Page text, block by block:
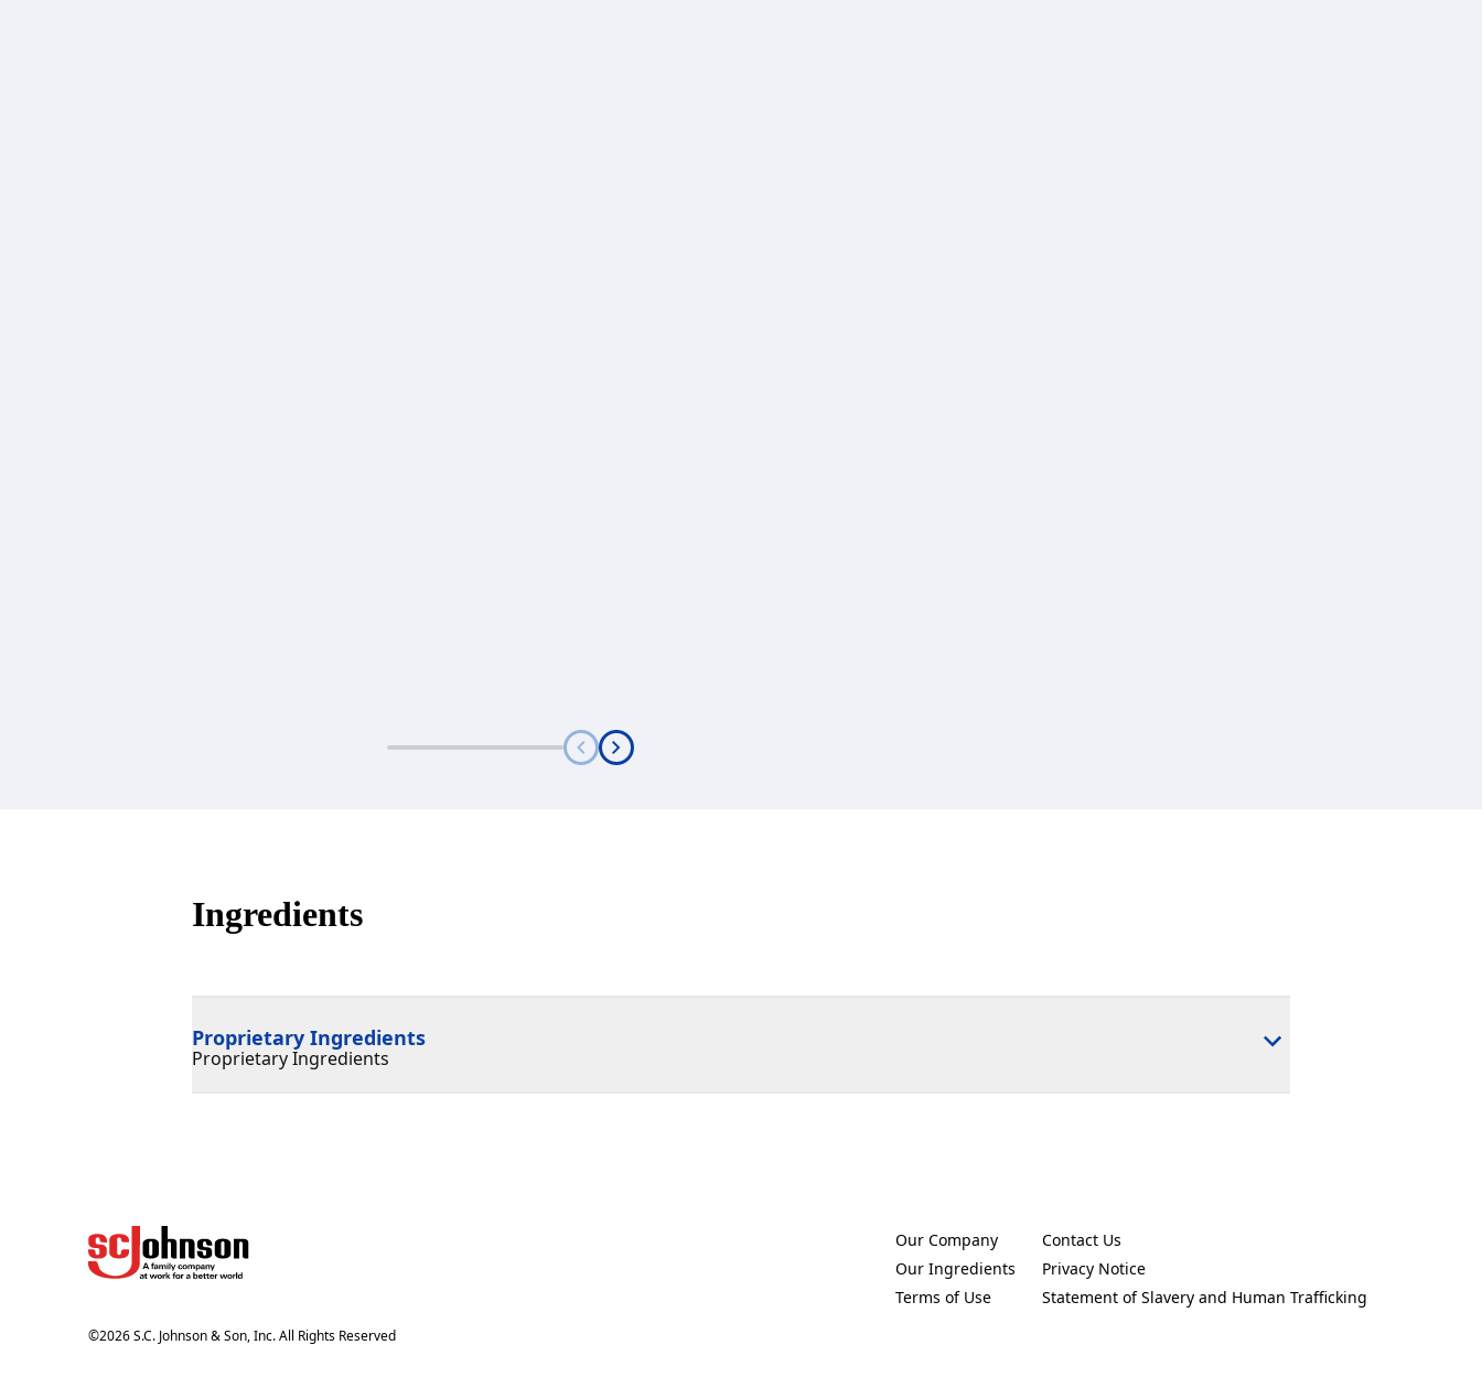
Ingredients
Proprietary Ingredients
Proprietary Ingredients
©2026S.C. Johnson & Son, Inc. All Rights Reserved
Our Company
(Opens in a new tab)
Our Ingredients
(Opens in a new tab)
Terms of Use
(Opens in a new tab)
Contact Us
(Opens in a new tab)
Privacy Notice
(Opens in a new tab)
Statement of Slavery and Human Trafficking
(Opens in a new tab)